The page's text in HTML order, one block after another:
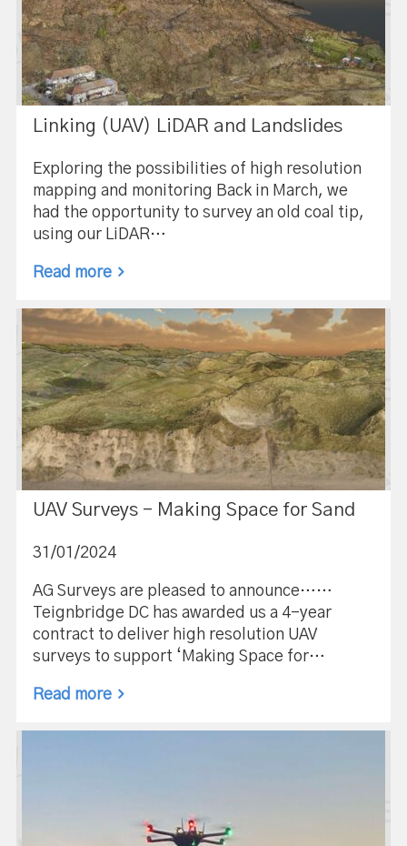
Linking (UAV) LiDAR and Landslides
Exploring the possibilities of high resolution
mapping and monitoring Back in March, we
had the opportunity to survey an old coal tip,
using our LiDAR…
Read more
UAV Surveys – Making Space for Sand
31/01/2024
AG Surveys are pleased to announce……
Teignbridge DC has awarded us a 4-year
contract to deliver high resolution UAV
surveys to support ‘Making Space for…
Read more